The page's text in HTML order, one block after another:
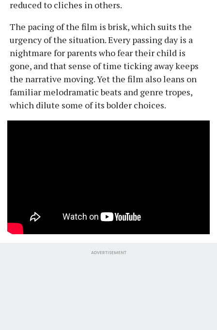
reduced to cliches in others.
The pacing of the film is brisk, which suits the
urgency of the situation. Every passing day is a
nightmare for parents who fear their child is
gone, and that sense of time ticking away keeps
the narrative moving. Yet the film also leans on
familiar melodramatic beats and genre tropes,
which dilute some of its bolder choices.
ADVERTISEMENT